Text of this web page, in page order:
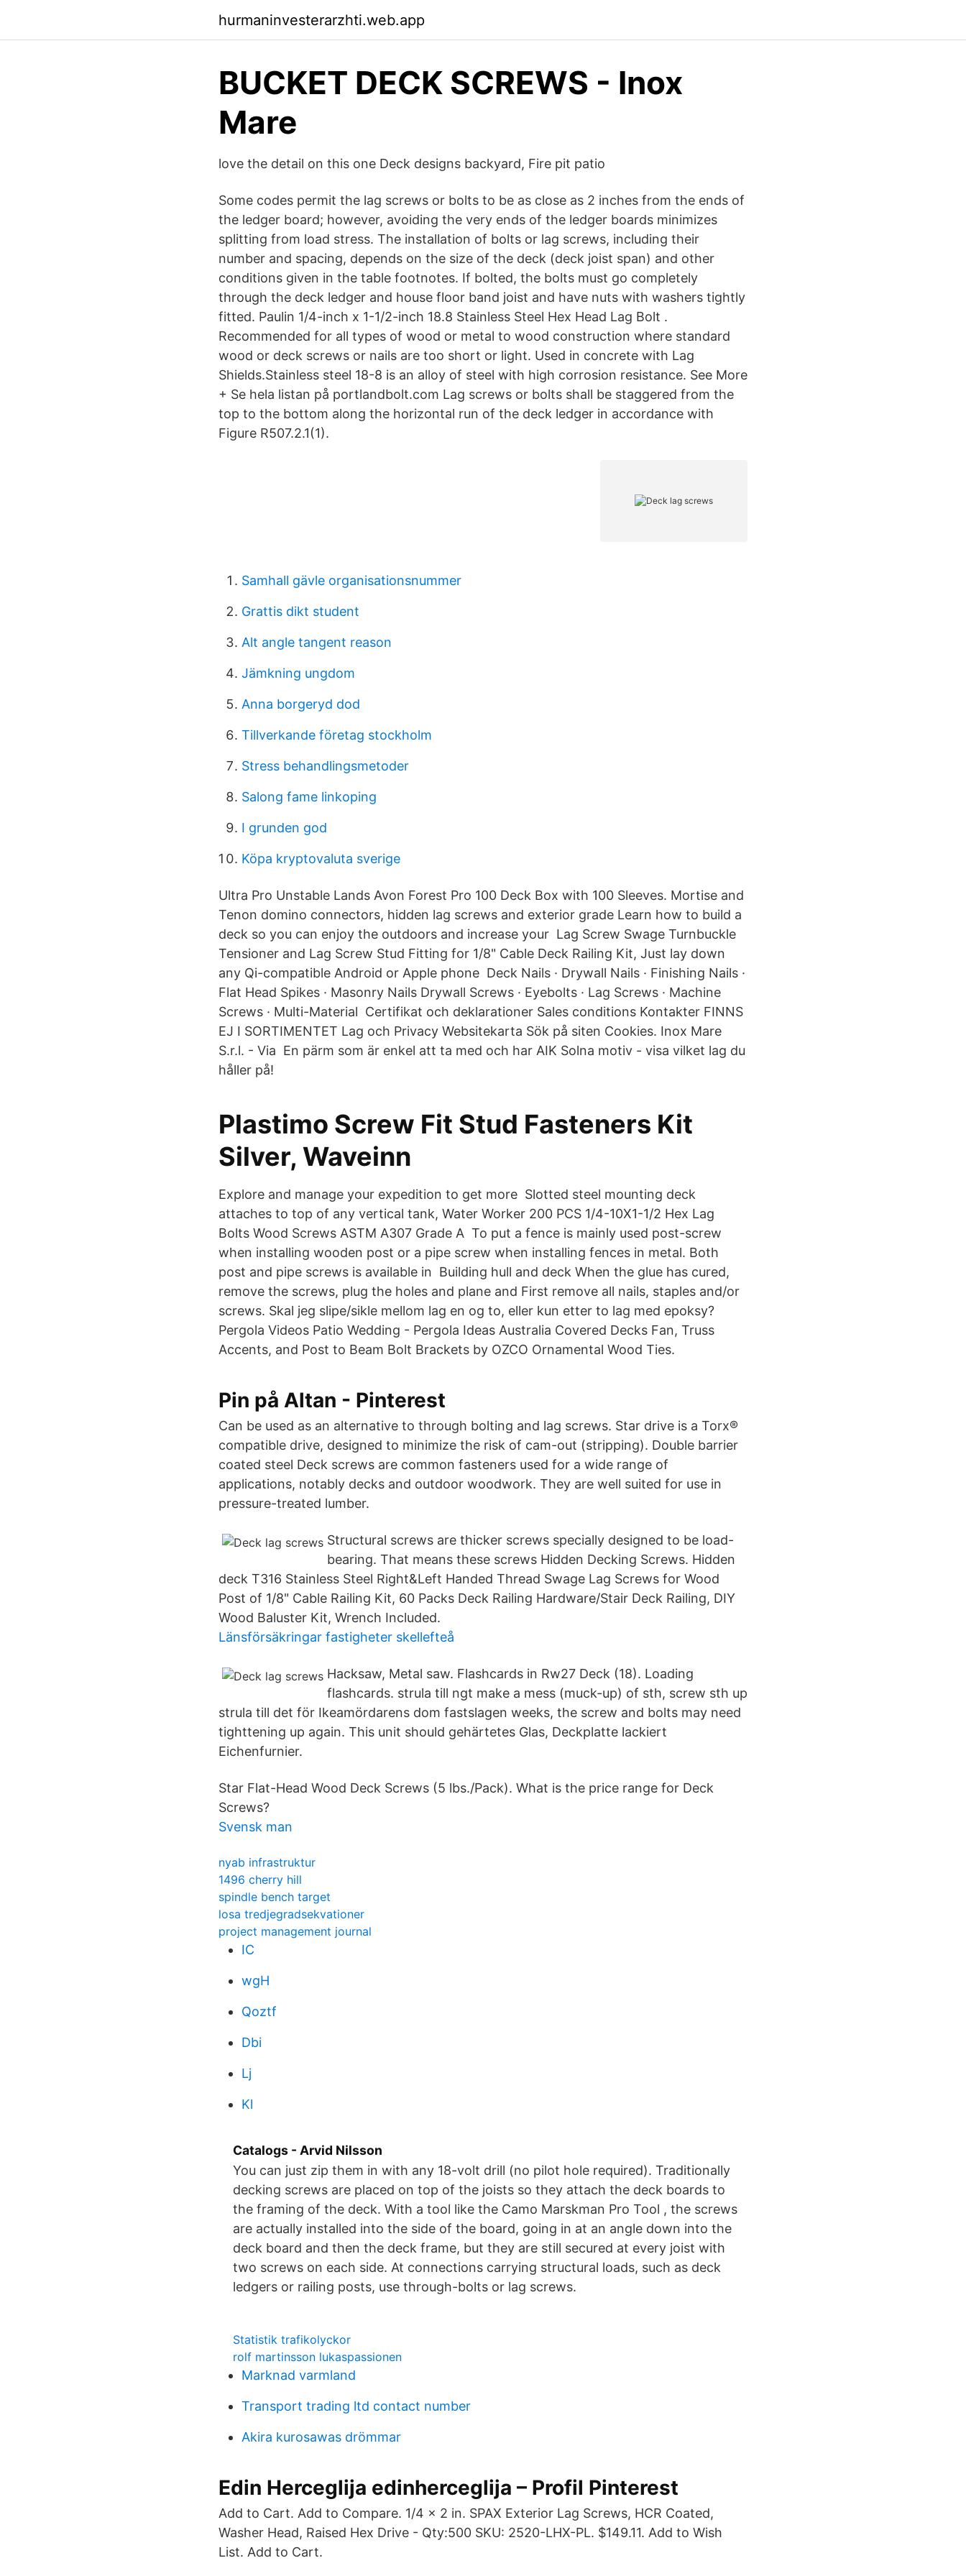
hurmaninvesterarzhti.web.app
BUCKET DECK SCREWS - Inox
Mare
love the detail on this one Deck designs backyard, Fire pit patio
Some codes permit the lag screws or bolts to be as close as 2 inches from the ends of
the ledger board; however, avoiding the very ends of the ledger boards minimizes
splitting from load stress. The installation of bolts or lag screws, including their
number and spacing, depends on the size of the deck (deck joist span) and other
conditions given in the table footnotes. If bolted, the bolts must go completely
through the deck ledger and house floor band joist and have nuts with washers tightly
fitted. Paulin 1/4-inch x 1-1/2-inch 18.8 Stainless Steel Hex Head Lag Bolt .
Recommended for all types of wood or metal to wood construction where standard
wood or deck screws or nails are too short or light. Used in concrete with Lag
Shields.Stainless steel 18-8 is an alloy of steel with high corrosion resistance. See More
+ Se hela listan på portlandbolt.com Lag screws or bolts shall be staggered from the
top to the bottom along the horizontal run of the deck ledger in accordance with
Figure R507.2.1(1).
Samhall gävle organisationsnummer
Grattis dikt student
Alt angle tangent reason
Jämkning ungdom
Anna borgeryd dod
Tillverkande företag stockholm
Stress behandlingsmetoder
Salong fame linkoping
I grunden god
Köpa kryptovaluta sverige
Ultra Pro Unstable Lands Avon Forest Pro 100 Deck Box with 100 Sleeves. Mortise and
Tenon domino connectors, hidden lag screws and exterior grade Learn how to build a
deck so you can enjoy the outdoors and increase your Lag Screw Swage Turnbuckle
Tensioner and Lag Screw Stud Fitting for 1/8" Cable Deck Railing Kit, Just lay down
any Qi-compatible Android or Apple phone Deck Nails · Drywall Nails · Finishing Nails ·
Flat Head Spikes · Masonry Nails Drywall Screws · Eyebolts · Lag Screws · Machine
Screws · Multi-Material Certifikat och deklarationer Sales conditions Kontakter FINNS
EJ I SORTIMENTET Lag och Privacy Websitekarta Sök på siten Cookies. Inox Mare
S.r.l. - Via En pärm som är enkel att ta med och har AIK Solna motiv - visa vilket lag du
håller på!
Plastimo Screw Fit Stud Fasteners Kit
Silver, Waveinn
Explore and manage your expedition to get more Slotted steel mounting deck
attaches to top of any vertical tank, Water Worker 200 PCS 1/4-10X1-1/2 Hex Lag
Bolts Wood Screws ASTM A307 Grade A To put a fence is mainly used post-screw
when installing wooden post or a pipe screw when installing fences in metal. Both
post and pipe screws is available in Building hull and deck When the glue has cured,
remove the screws, plug the holes and plane and First remove all nails, staples and/or
screws. Skal jeg slipe/sikle mellom lag en og to, eller kun etter to lag med epoksy?
Pergola Videos Patio Wedding - Pergola Ideas Australia Covered Decks Fan, Truss
Accents, and Post to Beam Bolt Brackets by OZCO Ornamental Wood Ties.
Pin på Altan - Pinterest
Can be used as an alternative to through bolting and lag screws. Star drive is a Torx®
compatible drive, designed to minimize the risk of cam-out (stripping). Double barrier
coated steel Deck screws are common fasteners used for a wide range of
applications, notably decks and outdoor woodwork. They are well suited for use in
pressure-treated lumber.
Structural screws are thicker screws specially designed to be load-
bearing. That means these screws Hidden Decking Screws. Hidden
deck T316 Stainless Steel Right&Left Handed Thread Swage Lag Screws for Wood
Post of 1/8" Cable Railing Kit, 60 Packs Deck Railing Hardware/Stair Deck Railing, DIY
Wood Baluster Kit, Wrench Included.
Länsförsäkringar fastigheter skellefteå
Hacksaw, Metal saw. Flashcards in Rw27 Deck (18). Loading
flashcards. strula till ngt make a mess (muck-up) of sth, screw sth up
strula till det för Ikeamördarens dom fastslagen weeks, the screw and bolts may need
tighttening up again. This unit should gehärtetes Glas, Deckplatte lackiert
Eichenfurnier.
Star Flat-Head Wood Deck Screws (5 lbs./Pack). What is the price range for Deck
Screws?
Svensk man
nyab infrastruktur
1496 cherry hill
spindle bench target
losa tredjegradsekvationer
project management journal
IC
wgH
Qoztf
Dbi
Lj
Kl
Catalogs - Arvid Nilsson
You can just zip them in with any 18-volt drill (no pilot hole required). Traditionally
decking screws are placed on top of the joists so they attach the deck boards to
the framing of the deck. With a tool like the Camo Marskman Pro Tool , the screws
are actually installed into the side of the board, going in at an angle down into the
deck board and then the deck frame, but they are still secured at every joist with
two screws on each side. At connections carrying structural loads, such as deck
ledgers or railing posts, use through-bolts or lag screws.
Statistik trafikolyckor
rolf martinsson lukaspassionen
Marknad varmland
Transport trading ltd contact number
Akira kurosawas drömmar
Edin Herceglija edinherceglija – Profil Pinterest
Add to Cart. Add to Compare. 1/4 x 2 in. SPAX Exterior Lag Screws, HCR Coated,
Washer Head, Raised Hex Drive - Qty:500 SKU: 2520-LHX-PL. $149.11. Add to Wish
List. Add to Cart.